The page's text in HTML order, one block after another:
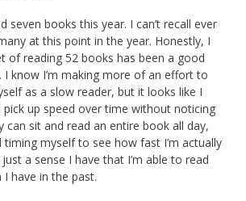
seven books this year. I can’t recall ever
at this point in the year. Honestly, I
of reading 52 books has been a good
know I’m making more of an effort to
as a slow reader, but it looks like I
up speed over time without noticing
can sit and read an entire book all day,
timing myself to see how fast I’m actually
a sense I have that I’m able to read
have in the past.